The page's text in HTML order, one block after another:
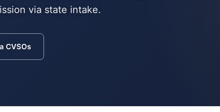
via state intake.
CVSOs